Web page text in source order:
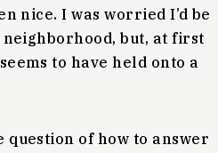
nice. I was worried I’d be
but, at first
to have held onto a
question of how to answer